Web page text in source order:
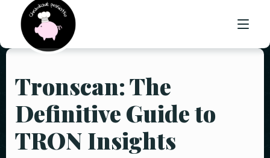
ÚVOD
O NÁS
PONUKA
Tronscan: The
Definitive Guide to
TRON Insights